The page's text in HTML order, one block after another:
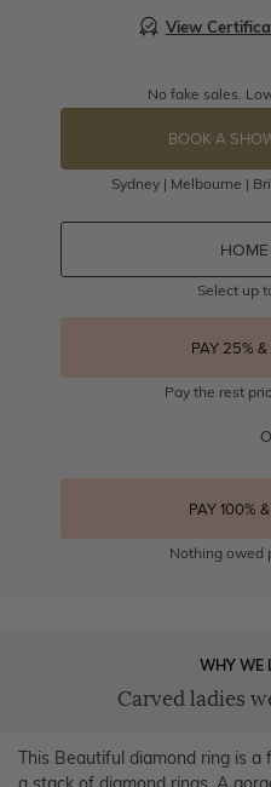
View
No fake sales.
BOOK A
Sydney | Melbourne |
Select up
PAY 25%
Pay the rest
PAY 100%
Nothing owed
WHY WE
Carved ladies
This Beautiful diamond ring is